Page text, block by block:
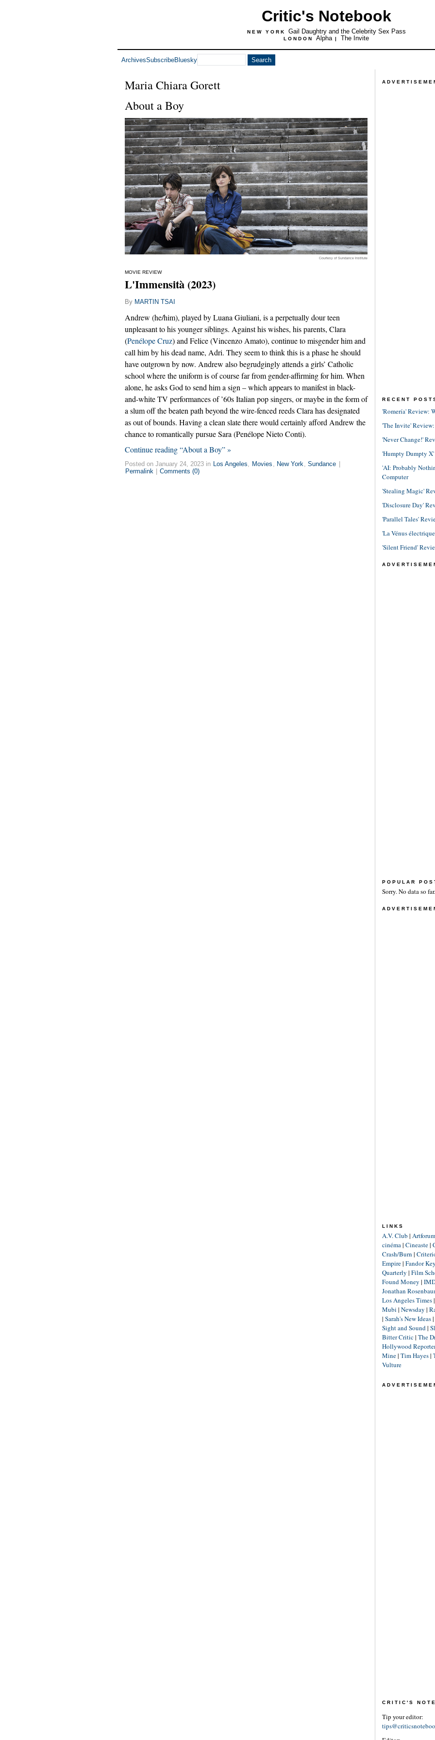
Critic's Notebook
NEW YORK Gail Daughtry and the Celebrity Sex Pass
LONDON Alpha | The Invite
ArchivesSubscribeBluesky
Maria Chiara Gorett
About a Boy
Courtesy of Sundance Institute
MOVIE REVIEW
L'Immensità (2023)
By MARTIN TSAI
Andrew (he/him), played by Luana Giuliani, is a perpetually dour teen
unpleasant to his younger siblings. Against his wishes, his parents, Clara
(Penélope Cruz) and Felice (Vincenzo Amato), continue to misgender him and
call him by his dead name, Adri. They seem to think this is a phase he should
have outgrown by now. Andrew also begrudgingly attends a girls’ Catholic
school where the uniform is of course far from gender-affirming for him. When
alone, he asks God to send him a sign – which appears to manifest in black-
and-white TV performances of ’60s Italian pop singers, or maybe in the form of
a slum off the beaten path beyond the wire-fenced reeds Clara has designated
as out of bounds. Having a clean slate there would certainly afford Andrew the
chance to romantically pursue Sara (Penélope Nieto Conti).
Continue reading “About a Boy” »
Posted on January 24, 2023 in Los Angeles, Movies , New York, Sundance
Permalink
Comments (0)
RECENT
'Romería' Review:
'The Invite'
'Never Change!'
'Humpty Dumpty
'AI: Probably
Computer
'Stealing Magic'
'Disclosure Day'
'Parallel Tales'
'La Vénus
'Silent Friend'
POPULAR
Sorry. No data so far.
LINKS
A.V. Club | Artforum
cinéma| Cineaste|
Crash/Burn |
Empire| Fandor
Quarterly | Film
Found Money |
Jonathan
Los Angeles Times|
Mubi | Newsday |
| Sarah's New Ideas|
Sight and Sound|
Bitter Critic| The
Hollywood
Mine| Tim Hayes|
Vulture
CRITIC'S
Tip your editor: